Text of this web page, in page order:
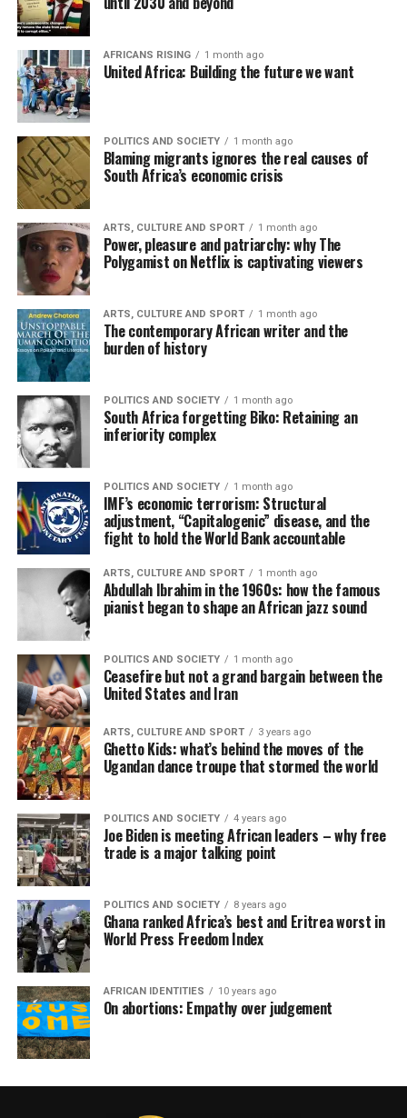
AFRICANS RISING 1 month ago
United Africa: Building the future we want
POLITICS AND SOCIETY 1 month ago
Blaming migrants ignores the real causes of
South Africa’s economic crisis
ARTS, CULTURE AND SPORT 1 month ago
Power, pleasure and patriarchy: why The
Polygamist on Netflix is captivating viewers
ARTS, CULTURE AND SPORT 1 month ago
The contemporary African writer and the
burden of history
POLITICS AND SOCIETY 1 month ago
South Africa forgetting Biko: Retaining an
inferiority complex
POLITICS AND SOCIETY 1 month ago
IMF’s economic terrorism: Structural
adjustment, “Capitalogenic” disease, and the
fight to hold the World Bank accountable
ARTS, CULTURE AND SPORT 1 month ago
Abdullah Ibrahim in the 1960s: how the famous
pianist began to shape an African jazz sound
POLITICS AND SOCIETY 1 month ago
Ceasefire but not a grand bargain between the
United States and Iran
ARTS, CULTURE AND SPORT 3 years ago
Ghetto Kids: what’s behind the moves of the
Ugandan dance troupe that stormed the world
POLITICS AND SOCIETY 4 years ago
Joe Biden is meeting African leaders – why free
trade is a major talking point
POLITICS AND SOCIETY 8 years ago
Ghana ranked Africa’s best and Eritrea worst in
World Press Freedom Index
AFRICAN IDENTITIES 10 years ago
On abortions: Empathy over judgement